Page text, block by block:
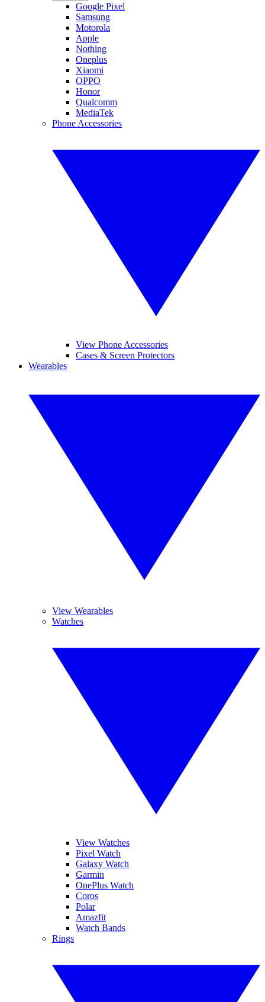
Google Pixel
Samsung
Motorola
Apple
Nothing
Oneplus
Xiaomi
OPPO
Honor
Qualcomm
MediaTek
Phone Accessories
View Phone Accessories
Cases & Screen Protectors
Wearables
View Wearables
Watches
View Watches
Pixel Watch
Galaxy Watch
Garmin
OnePlus Watch
Coros
Polar
Amazfit
Watch Bands
Rings